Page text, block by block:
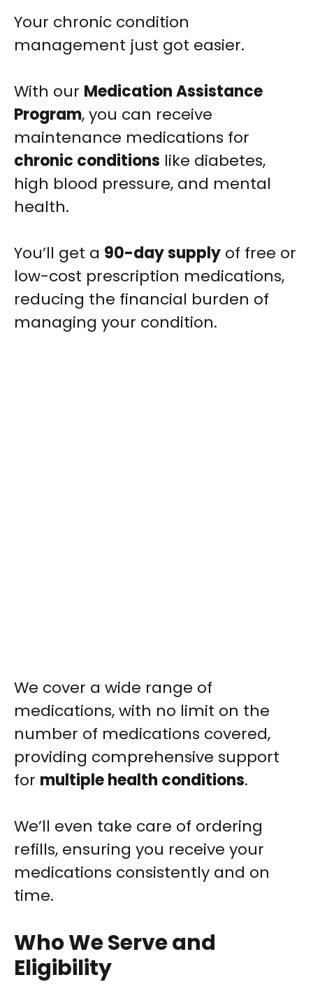
Your chronic condition
management just got easier.
With our Medication Assistance
Program, you can receive
maintenance medications for
chronic conditions like diabetes,
high blood pressure, and mental
health.
You’ll get a 90-day supply of free or
low-cost prescription medications,
reducing the financial burden of
managing your condition.
We cover a wide range of
medications, with no limit on the
number of medications covered,
providing comprehensive support
for multiple health conditions.
We’ll even take care of ordering
refills, ensuring you receive your
medications consistently and on
time.
Who We Serve and
Eligibility